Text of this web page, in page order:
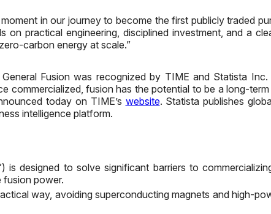
in our journey to become the first publicly traded
on practical engineering, disciplined investment, and a
carbon energy at scale.”
Fusion was recognized by TIME and Statista
commercialized, fusion has the potential to be a long-
today on TIME’s website. Statista publishes
intelligence platform.
is designed to solve significant barriers to
fusion power.
way, avoiding superconducting magnets and high-